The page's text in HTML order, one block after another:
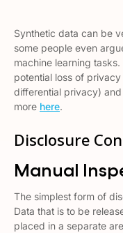
Synthetic data can be
some people even
machine learning
potential loss of
differential privacy)
more here.
Disclosure
Manual
The simplest form of
Data that is to be
placed in a separate